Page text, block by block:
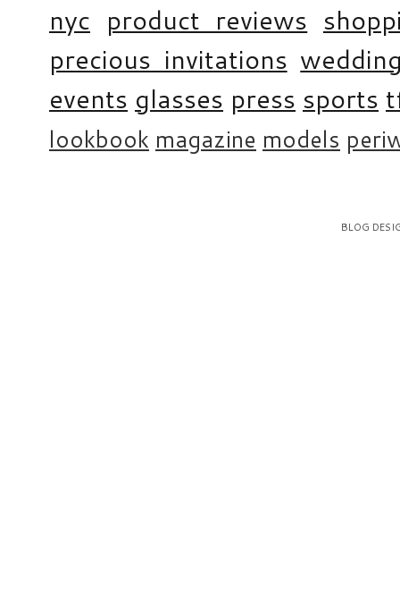
nyc product reviews
precious invitations
events glasses press sports
lookbook magazine models
BLOG